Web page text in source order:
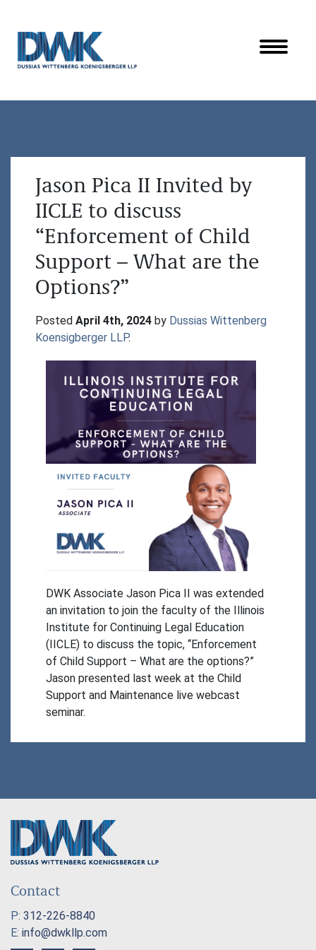
Dussias Wittenberg Koenigsberger LLP
Jason Pica II Invited by
IICLE to discuss
“Enforcement of Child
Support – What are the
Options?”
Posted April 4th, 2024 by Dussias Wittenberg
Koensigberger LLP.
DWK Associate Jason Pica II was extended
an invitation to join the faculty of the Illinois
Institute for Continuing Legal Education
(IICLE) to discuss the topic, “Enforcement
of Child Support – What are the options?”
Jason presented last week at the Child
Support and Maintenance live webcast
seminar.
Contact
P: 312-226-8840
E: info@dwkllp.com